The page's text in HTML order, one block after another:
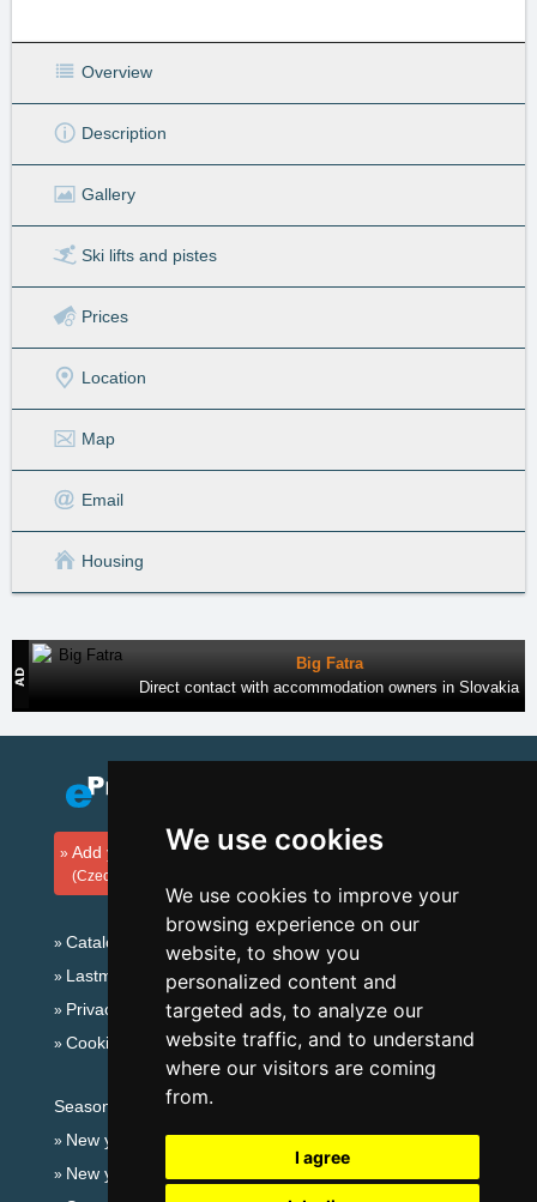
We use cookies
We use cookies to improve your
browsing experience on our
website, to show you
personalized content and
targeted ads, to analyze our
website traffic, and to understand
where our visitors are coming
from.
I agree
Overview
Description
Gallery
Ski lifts and pistes
Prices
Location
Map
Email
Housing
Big Fatra
Direct contact with accommodation owners in Slovakia
Add your accommodation
(Czech)
Catalog of accommodation
Lastminute Jeseníky Mountains
Privacy policy
Cookies
Seasonal links:
New year's eve Jeseníky Mountains
New year's eve in mountains 2025/26